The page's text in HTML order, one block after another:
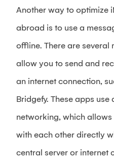
Another way to optimize
abroad is to use a
offline. There are several
allow you to send and
an internet connection,
Bridgefy. These apps
networking, which
with each other directly
central server or internet